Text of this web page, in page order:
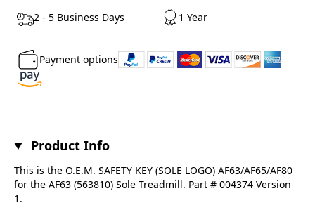
2 - 5 Business Days 1 Year
Payment options
Product Info
This is the O.E.M. SAFETY KEY (SOLE LOGO) AF63/AF65/AF80
for the AF63 (563810) Sole Treadmill. Part # 004374 Version
1.